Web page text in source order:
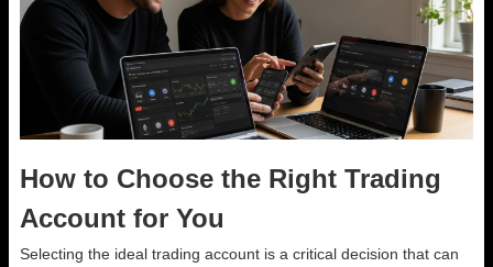
How to Choose the Right Trading
Account for You
Selecting the ideal trading account is a critical decision that can